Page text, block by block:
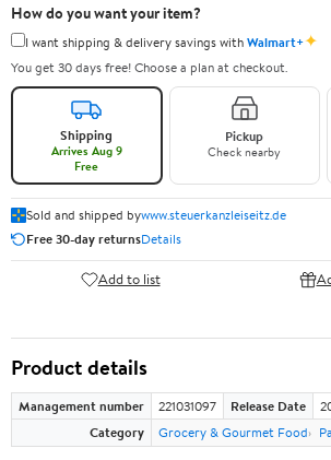
How do you want your item?
I want shipping & delivery savings withWalmart+✦
You get 30 days free! Choose a plan at checkout.
Shipping
Arrives Aug 9
Free
Pickup
Check nearby
Sold and shipped bywww.steuerkanzleiseitz.de
Free 30-day returnsDetails
Add to list
Product details
Management number 221031097 Release Date
Category
Grocery & Gourmet Food